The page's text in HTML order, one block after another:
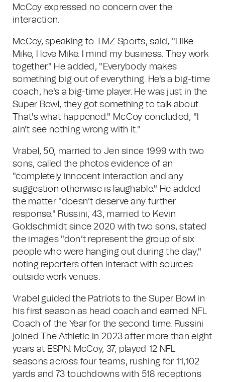
McCoy expressed no concern over the
interaction.
McCoy, speaking to TMZ Sports, said, "I like
Mike, I love Mike. I mind my business. They work
together." He added, "Everybody makes
something big out of everything. He's a big-time
coach, he's a big-time player. He was just in the
Super Bowl, they got something to talk about.
That's what happened." McCoy concluded, "I
ain't see nothing wrong with it."
Vrabel, 50, married to Jen since 1999 with two
sons, called the photos evidence of an
"completely innocent interaction and any
suggestion otherwise is laughable." He added
the matter "doesn’t deserve any further
response." Russini, 43, married to Kevin
Goldschmidt since 2020 with two sons, stated
the images "don’t represent the group of six
people who were hanging out during the day,"
noting reporters often interact with sources
outside work venues.
Vrabel guided the Patriots to the Super Bowl in
his first season as head coach and earned NFL
Coach of the Year for the second time. Russini
joined The Athletic in 2023 after more than eight
years at ESPN. McCoy, 37, played 12 NFL
seasons across four teams, rushing for 11,102
yards and 73 touchdowns with 518 receptions